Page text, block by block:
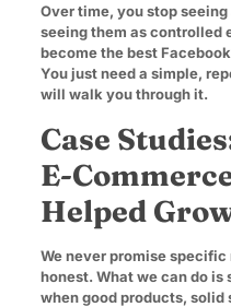
Over time, you stop
seeing them as controlled
become the best
You just need a simple,
will walk you through it.
Case
E-
Helped
We never promise
honest. What we can do is
when good products, solid